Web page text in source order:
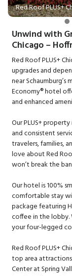
Red Roof PLUS+
Unwind with
Chicago –
Red Roof PLUS+
upgrades and
near
Economy® hotel
and enhanced
Our PLUS+
and consistent
travelers, families,
love about Red
won’t break the
Our hotel is 100%
comfortable stay
package featuring
coffee in the
your four-legged
Red Roof PLUS+
top area attractions
Center at Spring